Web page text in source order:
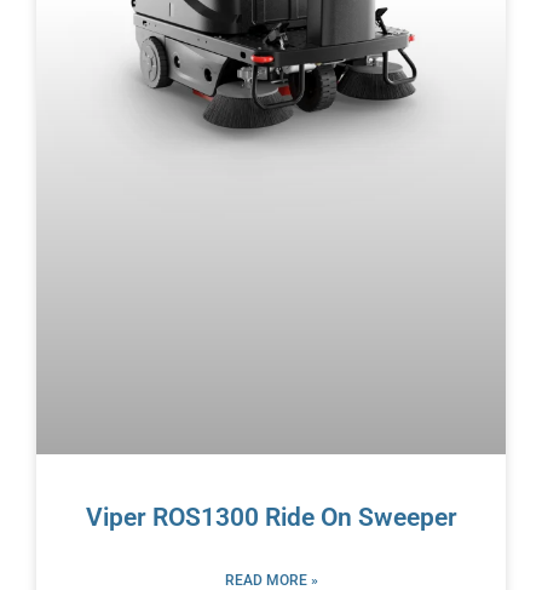
Viper ROS1300 Ride On Sweeper
READ MORE »